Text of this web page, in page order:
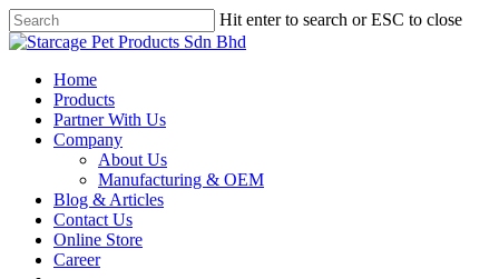
Hit enter to search or ESC to close
Home
Products
Partner With Us
Company
About Us
Manufacturing & OEM
Blog & Articles
Contact Us
Online Store
Career